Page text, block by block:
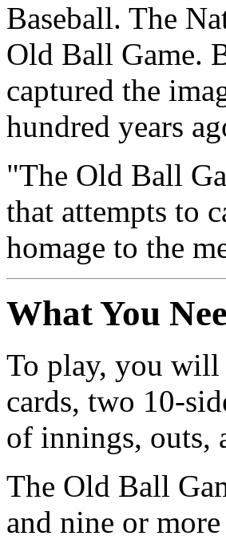
Baseball. The
Old Ball Game.
captured the
hundred years
"The Old Ball
that attempts to
homage to the
What You
To play, you will
cards, two 10-
of innings, outs,
The Old Ball
and nine or